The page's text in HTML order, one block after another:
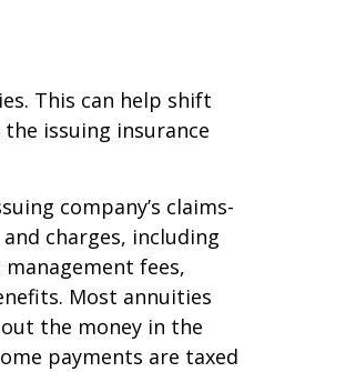
This can help shift
issuing insurance
company’s claims-
charges, including
fees,
Most annuities
the money in the
payments are taxed